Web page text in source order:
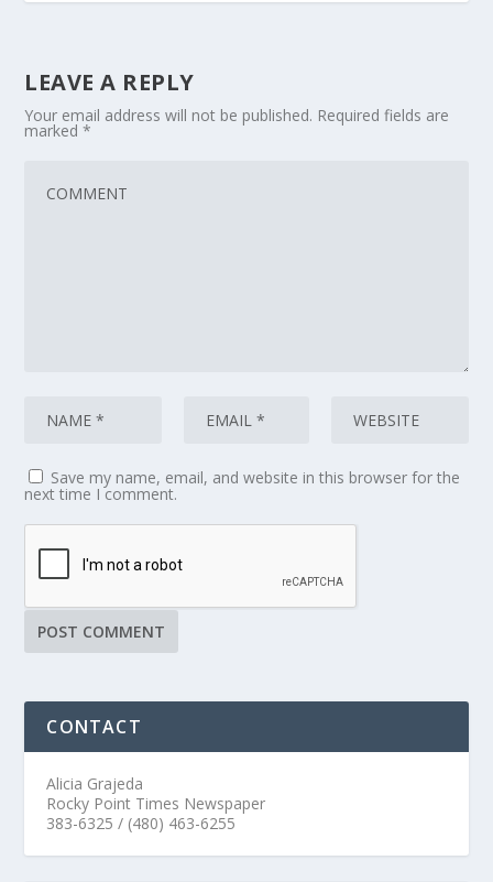
LEAVE A REPLY
Your email address will not be published. Required fields are
marked*
Save my name, email, and website in this browser for the
next time I comment.
CONTACT
Alicia Grajeda
Rocky Point Times Newspaper
383-6325 / (480) 463-6255